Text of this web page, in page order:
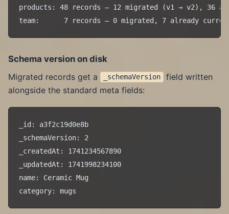
products: 48 records — 12 migrated (v1 → v2), 36
Schema version on disk
Migrated records get a
_schemaVersion
field written
alongside the standard meta fields:
_id: a3f2c19d0e8b
_schemaVersion: 2
_createdAt: 1741234567890
_updatedAt: 1741998234100
name: Ceramic Mug